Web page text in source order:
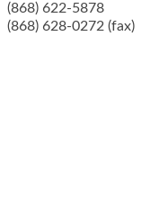
(868) 622-5878
(868) 628-0272 (fax)